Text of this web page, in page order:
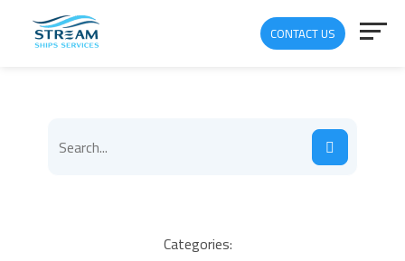
CONTACT US
Categories: